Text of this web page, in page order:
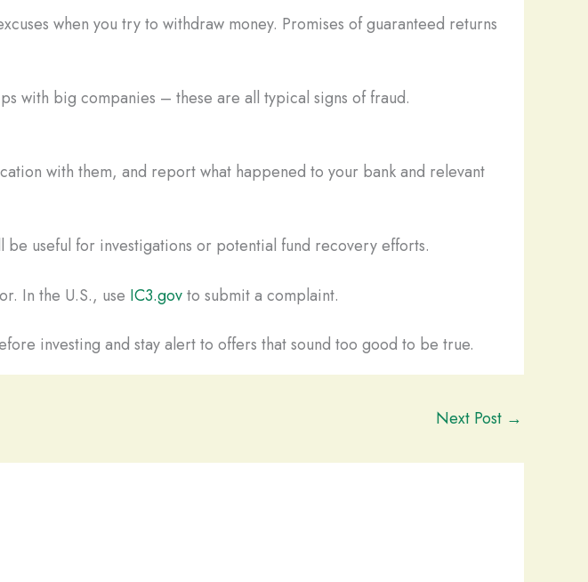
when you try to withdraw money. Promises of guaranteed returns
with big companies – these are all typical signs of fraud.
with them, and report what happened to your bank and relevant
useful for investigations or potential fund recovery efforts.
In the U.S., use IC3.govto submit a complaint.
investing and stay alert to offers that sound too good to be true.
Next Post →